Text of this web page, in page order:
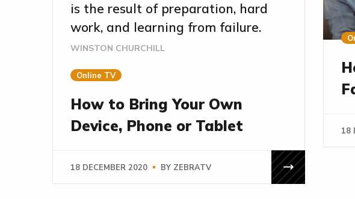
is the result of preparation, hard
work, and learning from failure.
WINSTON CHURCHILL
Online TV
How to Bring Your Own
Device, Phone or Tablet
18 DECEMBER 2020 BY ZEBRATV
18